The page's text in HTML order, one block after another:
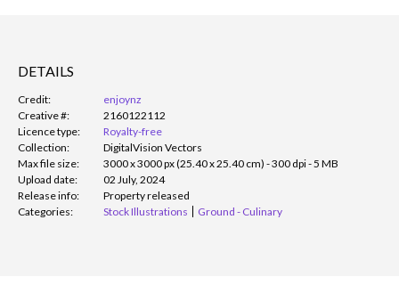
DETAILS
Credit:
enjoynz
Creative #:
2160122112
Licence type:
Royalty-free
Collection:
DigitalVision Vectors
Max file size:
3000 x 3000 px (25.40 x 25.40 cm) - 300 dpi - 5 MB
Upload date:
02 July, 2024
Release info:
Property released
Categories:
Stock Illustrations Ground - Culinary